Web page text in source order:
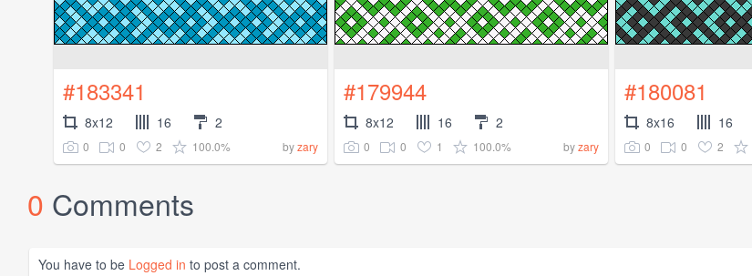
#183341
8x12 16 2
0 0 2 100.0% byzary
#179944
8x12 16 2
0 0 1 100.0% byzary
#180081
8x16 16
0 0 2
0 Comments
You have to be Logged in to post a comment.